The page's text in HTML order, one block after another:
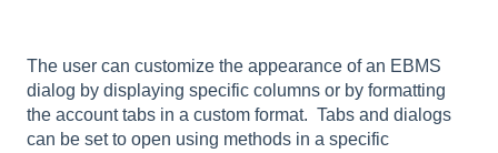
The user can customize the appearance of an EBMS
dialog by displaying specific columns or by formatting
the account tabs in a custom format. Tabs and dialogs
can be set to open using methods in a specific